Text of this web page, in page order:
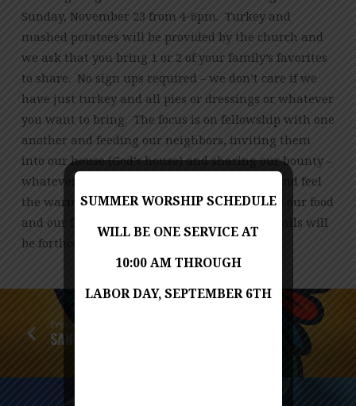
Sunday, November 23 from 4-6pm. Turkey and
mashed potatoes will be provided by the church and
we ask that you bring 1 or 2 of your family’s favorites
to share. No sign ups required – we don’t care if we
have just turkey and all pies or dressings or whatever
you want to bring. The focus is on fellowship with one
another and feeding our neighbors, inviting them
into our house (God’s house) and sharing our bounty –
whatever that bounty may be. Please come and feel
the warmth of our church family as we share our food
and our fellowship to all who come. More details will
be forthcoming
Previous
SANKOFA: A MUSICAL HARVEST
SUMMER WORSHIP SCHEDULE
WILL BE ONE SERVICE AT
10:00 AM THROUGH
LABOR DAY, SEPTEMBER 6TH